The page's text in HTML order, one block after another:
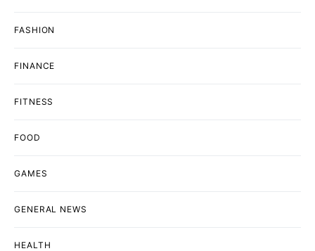
FASHION
FINANCE
FITNESS
FOOD
GAMES
GENERAL NEWS
HEALTH